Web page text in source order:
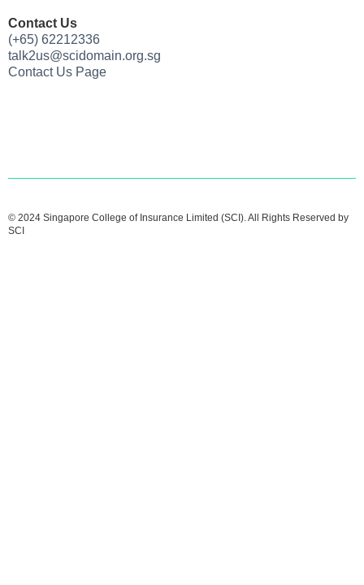
Contact Us
(+65) 62212336
talk2us@scidomain.org.sg
Contact Us Page
© 2024 Singapore College of Insurance Limited (SCI). All Rights Reserved by
SCI